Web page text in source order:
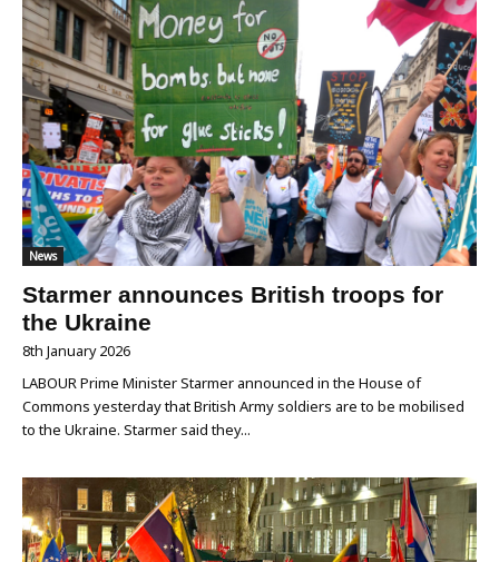
News
Starmer announces British troops for
the Ukraine
8th January 2026
LABOUR Prime Minister Starmer announced in the House of
Commons yesterday that British Army soldiers are to be mobilised
to the Ukraine. Starmer said they...